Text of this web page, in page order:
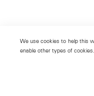
We use cookies to help this
enable other types of